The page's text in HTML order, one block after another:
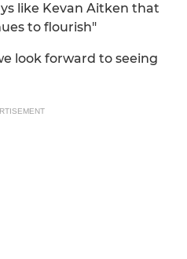
like Kevan Aitken that
to flourish"
look forward to seeing